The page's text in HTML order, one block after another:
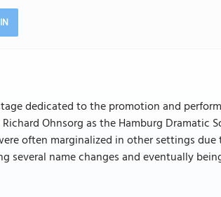
dedicated to the promotion and
Ohnsorg as the Hamburg Dramatic
often marginalized in other settings
several name changes and eventually